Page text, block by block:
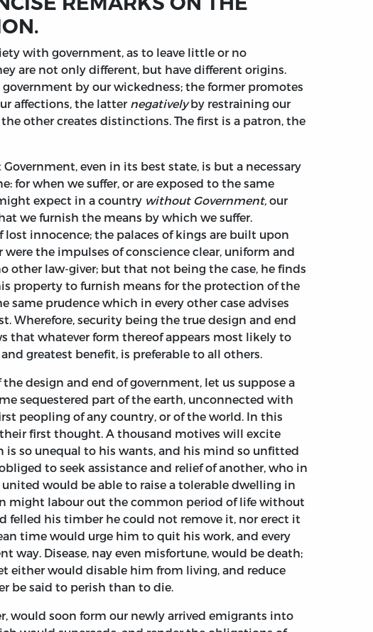
with government, as to leave little or no
are not only different, but have different origins.
by our wickedness; the former promotes
affections, the latter negativelyby restraining our
the other creates distinctions. The first is a patron, the
even in its best state, is but a necessary
for when we suffer, or are exposed to the same
expect in a country without Government, our
we furnish the means by which we suffer.
lost innocence; the palaces of kings are built upon
were the impulses of conscience clear, uniform and
other law-giver; but that not being the case, he finds
property to furnish means for the protection of the
same prudence which in every other case advises
Wherefore, security being the true design and end
that whatever form thereof appears most likely to
greatest benefit, is preferable to all others.
design and end of government, let us suppose a
sequestered part of the earth, unconnected with
peopling of any country, or of the world. In this
first thought. A thousand motives will excite
so unequal to his wants, and his mind so unfitted
to seek assistance and relief of another, who in
united would be able to raise a tolerable dwelling in
might labour out the common period of life without
felled his timber he could not remove it, nor erect it
time would urge him to quit his work, and every
way. Disease, nay even misfortune, would be death;
either would disable him from living, and reduce
be said to perish than to die.
would soon form our newly arrived emigrants into